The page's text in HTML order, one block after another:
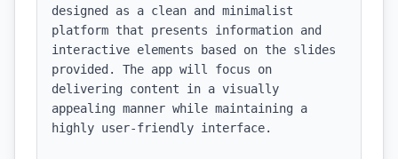
designed as a clean and minimalist
platform that presents information and
interactive elements based on the slides
provided. The app will focus on
delivering content in a visually
appealing manner while maintaining a
highly user-friendly interface.